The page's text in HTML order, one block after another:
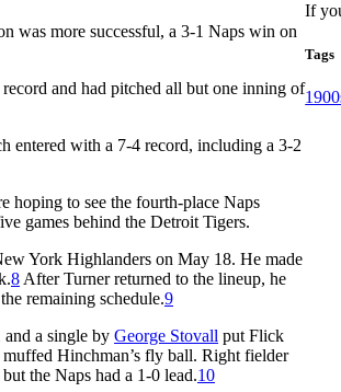
was more successful, a 3-1 Naps win on
and had pitched all but one inning of
entered with a 7-4 record, including a 3-2
hoping to see the fourth-place Naps
games behind the Detroit Tigers.
York Highlanders on May 18. He made
8 After Turner returned to the lineup, he
remaining schedule.9
and a single by George Stovall put Flick
muffed Hinchman’s fly ball. Right fielder
the Naps had a 1-0 lead.10
If
Tags